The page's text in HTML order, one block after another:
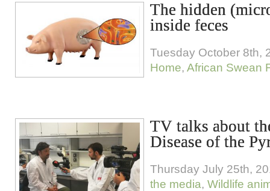
The hidden
inside feces
Tuesday October 8th,
Home, African Swean
TV talks about
Disease of the
Thursday July 25th,
the media, Wildlife